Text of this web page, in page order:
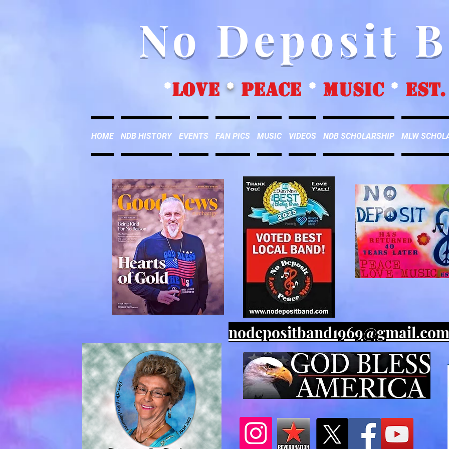
No Deposit
*love * peace * music *
HOME NDB HISTORY EVENTS FAN PICS MUSIC VIDEOS NDB SCHOLARSHIP MLW
nodepositband1969@gmail.com